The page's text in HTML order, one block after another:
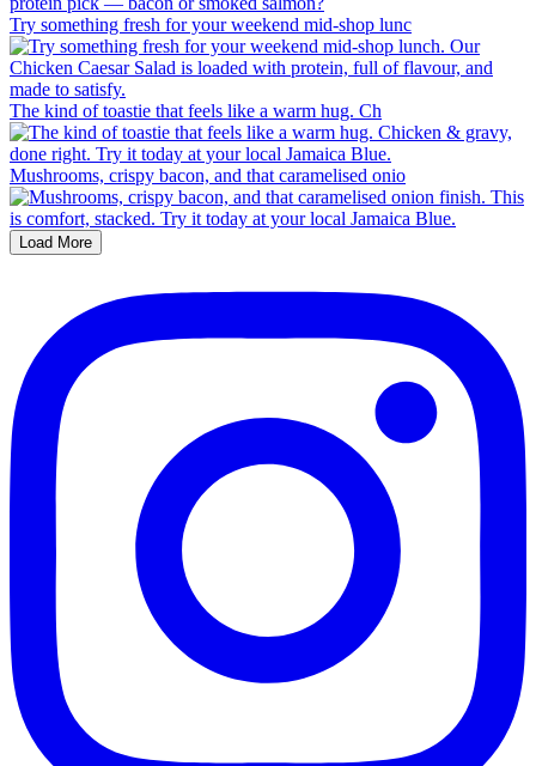
Try something fresh for your weekend mid-shop lunc
The kind of toastie that feels like a warm hug. Ch
Mushrooms, crispy bacon, and that caramelised onio
Load More